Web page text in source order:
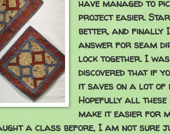
have managed to
project easier.
better, and finally I
answer for seam
lock together. I
discovered that if
it saves on a lot of
Hopefully all
make it easier for
a class before, I am not sure